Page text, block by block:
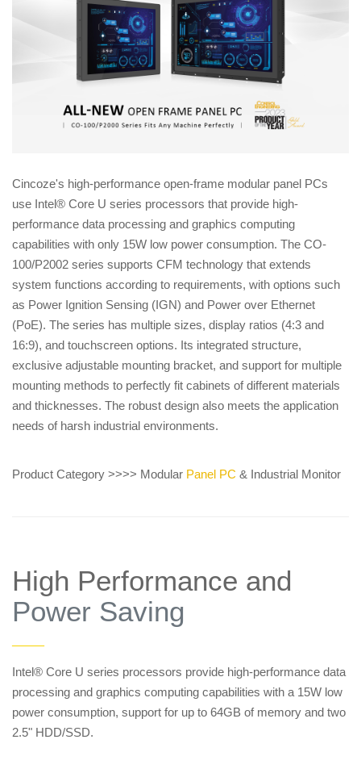
Cincoze's high-performance open-frame modular panel PCs
use Intel® Core U series processors that provide high-
performance data processing and graphics computing
capabilities with only 15W low power consumption. The CO-
100/P2002 series supports CFM technology that extends
system functions according to requirements, with options such
as Power Ignition Sensing (IGN) and Power over Ethernet
(PoE). The series has multiple sizes, display ratios (4:3 and
16:9), and touchscreen options. Its integrated structure,
exclusive adjustable mounting bracket, and support for multiple
mounting methods to perfectly fit cabinets of different materials
and thicknesses. The robust design also meets the application
needs of harsh industrial environments.
Product Category >>>> Modular Panel PC & Industrial Monitor
High Performance and
Power Saving
——
Intel® Core U series processors provide high-performance data
processing and graphics computing capabilities with a 15W low
power consumption, support for up to 64GB of memory and two
2.5" HDD/SSD.